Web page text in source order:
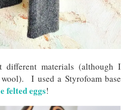
materials (although I
I used a Styrofoam base
felted eggs!